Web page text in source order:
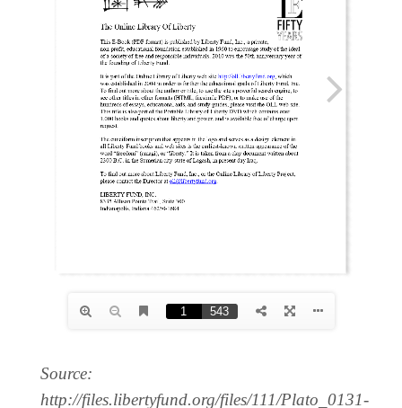
Source:
http://files.libertyfund.org/files/111/Plato_0131-